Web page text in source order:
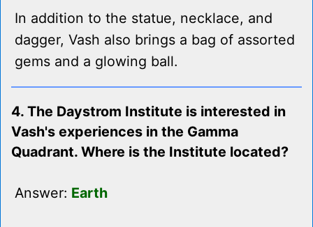
In addition to the statue, necklace, and
dagger, Vash also brings a bag of assorted
gems and a glowing ball.
4. The Daystrom Institute is interested in
Vash's experiences in the Gamma
Quadrant. Where is the Institute located?
Answer: Earth